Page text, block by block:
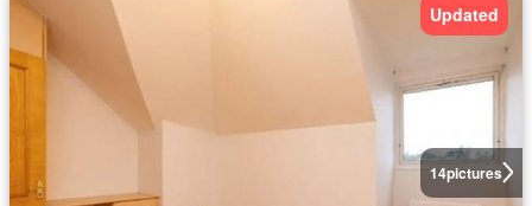
14pictures
Updated